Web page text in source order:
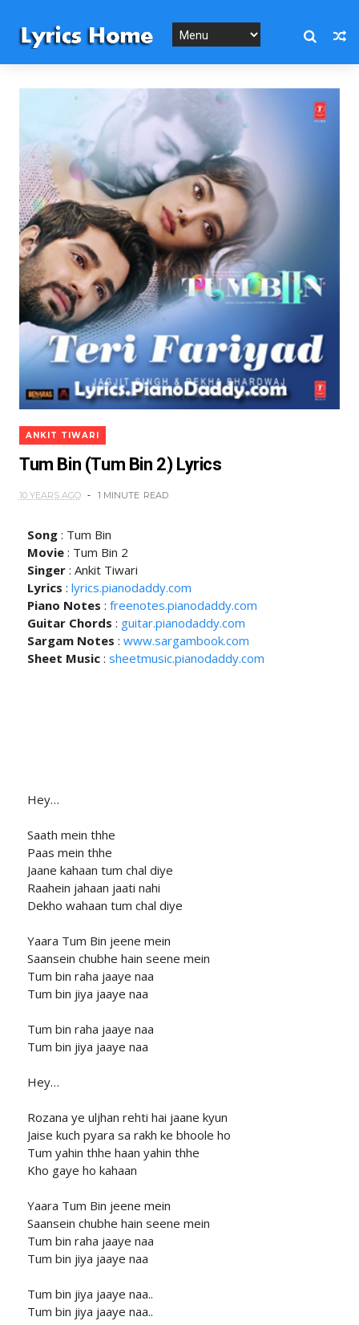
ANKIT TIWARI
Tum Bin (Tum Bin 2) Lyrics
10 YEARS AGO 1 MINUTE READ
Song: Tum Bin
Movie: Tum Bin 2
Singer: Ankit Tiwari
Lyrics : lyrics.pianodaddy.com
Piano Notes : freenotes.pianodaddy.com
Guitar Chords : guitar.pianodaddy.com
Sargam Notes : www.sargambook.com
Sheet Music: sheetmusic.pianodaddy.com
Hey…
Saath mein thhe
Paas mein thhe
Jaane kahaan tum chal diye
Raahein jahaan jaati nahi
Dekho wahaan tum chal diye
Yaara Tum Bin jeene mein
Saansein chubhe hain seene mein
Tum bin raha jaaye naa
Tum bin jiya jaaye naa
Tum bin raha jaaye naa
Tum bin jiya jaaye naa
Hey…
Rozana ye uljhan rehti hai jaane kyun
Jaise kuch pyara sa rakh ke bhoole ho
Tum yahin thhe haan yahin thhe
Kho gaye ho kahaan
Yaara Tum Bin jeene mein
Saansein chubhe hain seene mein
Tum bin raha jaaye naa
Tum bin jiya jaaye naa
Tum bin jiya jaaye naa..
Tum bin jiya jaaye naa..